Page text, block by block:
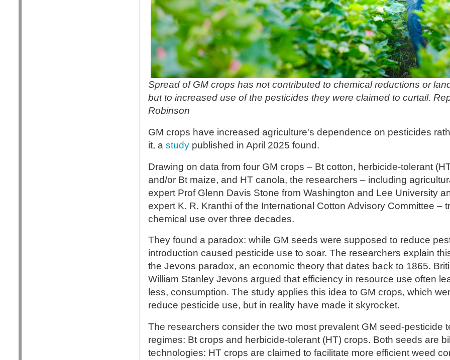
Spread of GM crops has not contributed to chemical reductions or
but to increased use of the pesticides they were claimed to curtail.
Robinson
GM crops have increased agriculture's dependence on pesticides
it, a studypublished in April 2025 found.
Drawing on data from four GM crops – Bt cotton, herbicide-tolerant
and/or Bt maize, and HT canola, the researchers – including
expert Prof Glenn Davis Stone from Washington and Lee University
expert K. R. Kranthi of the International Cotton Advisory Committee –
chemical use over three decades.
They found a paradox: while GM seeds were supposed to reduce
introduction caused pesticide use to soar. The researchers explain
the Jevons paradox, an economic theory that dates back to 1865.
William Stanley Jevons argued that efficiency in resource use often
less, consumption. The study applies this idea to GM crops, which
reduce pesticide use, but in reality have made it skyrocket.
The researchers consider the two most prevalent GM seed-pesticide
regimes: Bt crops and herbicide-tolerant (HT) crops. Both seeds are
technologies: HT crops are claimed to facilitate more efficient weed